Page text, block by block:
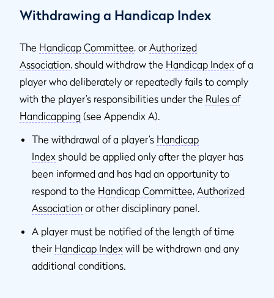
Withdrawing a Handicap Index
The Handicap Committee, or Authorized
Association, should withdraw the Handicap Index of a
player who deliberately or repeatedly fails to comply
with the player’s responsibilities under the Rules of
Handicapping (see Appendix A).
The withdrawal of a player’s Handicap
Index should be applied only after the player has
been informed and has had an opportunity to
respond to the Handicap Committee, Authorized
Association or other disciplinary panel.
A player must be notified of the length of time
their Handicap Index will be withdrawn and any
additional conditions.